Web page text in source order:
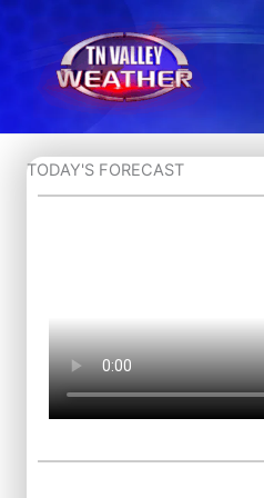
Skip
content
TODAY'S FORECAST